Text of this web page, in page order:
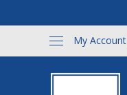
My Account